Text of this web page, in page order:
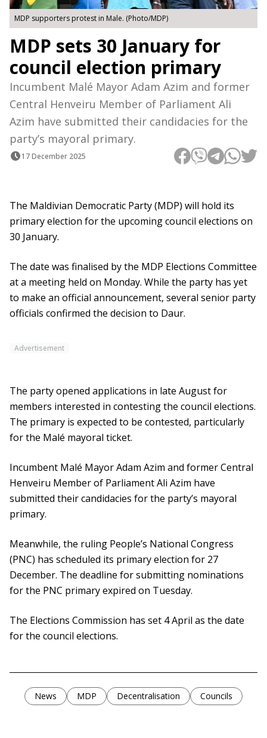
MDP supporters protest in Male. (Photo/MDP)
MDP sets 30 January for
council election primary
Incumbent Malé Mayor Adam Azim and former
Central Henveiru Member of Parliament Ali
Azim have submitted their candidacies for the
party’s mayoral primary.
17 December 2025
The Maldivian Democratic Party (MDP) will hold its
primary election for the upcoming council elections on
30 January.
The date was finalised by the MDP Elections Committee
at a meeting held on Monday. While the party has yet
to make an official announcement, several senior party
officials confirmed the decision to Daur.
Advertisement
The party opened applications in late August for
members interested in contesting the council elections.
The primary is expected to be contested, particularly
for the Malé mayoral ticket.
Incumbent Malé Mayor Adam Azim and former Central
Henveiru Member of Parliament Ali Azim have
submitted their candidacies for the party’s mayoral
primary.
Meanwhile, the ruling People’s National Congress
(PNC) has scheduled its primary election for 27
December. The deadline for submitting nominations
for the PNC primary expired on Tuesday.
The Elections Commission has set 4 April as the date
for the council elections.
News MDP Decentralisation Councils